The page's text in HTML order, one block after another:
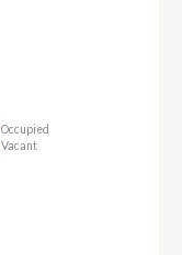
Occupied
Vacant